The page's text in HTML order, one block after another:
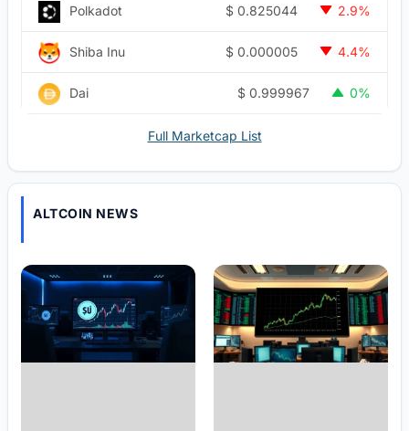
Polkadot $ 0.825044 2.9%
Shiba Inu $ 0.000005 4.4%
Dai $ 0.999967 0%
Full Marketcap List
ALTCOIN NEWS